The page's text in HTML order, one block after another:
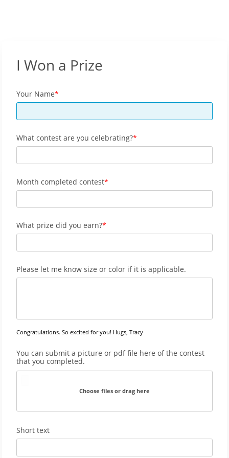
I Won a Prize
Your Name
What contest are you celebrating?
Month completed contest
What prize did you earn?
Please let me know size or color if it is applicable.
Congratulations. So excited for you! Hugs, Tracy
You can submit a picture or pdf file here of the contest
that you completed.
Choose files or drag here
Short text